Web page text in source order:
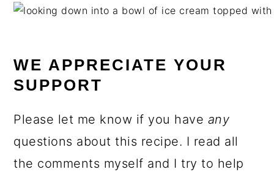
WE APPRECIATE YOUR
SUPPORT
Please let me know if you have any
questions about this recipe. I read all
the comments myself and I try to help